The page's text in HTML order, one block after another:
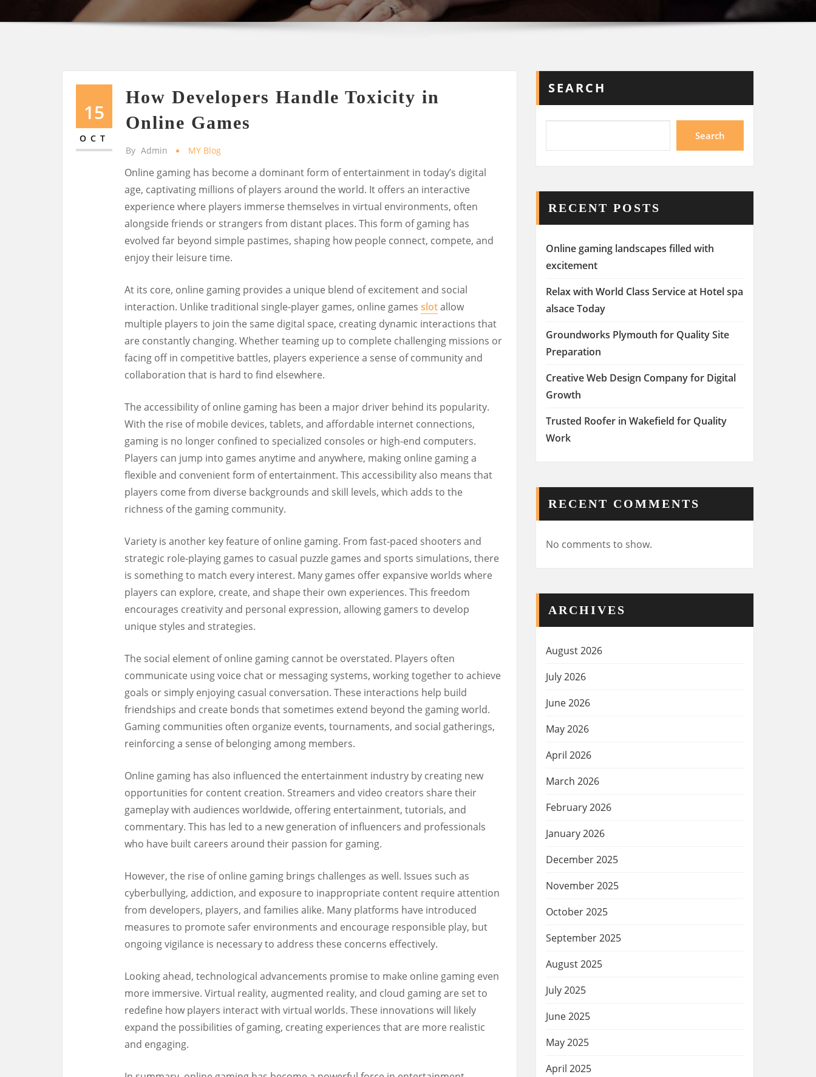
15
OCT
How Developers Handle Toxicity in
Online Games
By Admin MY Blog
Online gaming has become a dominant form of entertainment in today’s digital
age, captivating millions of players around the world. It offers an interactive
experience where players immerse themselves in virtual environments, often
alongside friends or strangers from distant places. This form of gaming has
evolved far beyond simple pastimes, shaping how people connect, compete, and
enjoy their leisure time.
At its core, online gaming provides a unique blend of excitement and social
interaction. Unlike traditional single-player games, online games slotallow
multiple players to join the same digital space, creating dynamic interactions that
are constantly changing. Whether teaming up to complete challenging missions or
facing off in competitive battles, players experience a sense of community and
collaboration that is hard to find elsewhere.
The accessibility of online gaming has been a major driver behind its popularity.
With the rise of mobile devices, tablets, and affordable internet connections,
gaming is no longer confined to specialized consoles or high-end computers.
Players can jump into games anytime and anywhere, making online gaming a
flexible and convenient form of entertainment. This accessibility also means that
players come from diverse backgrounds and skill levels, which adds to the
richness of the gaming community.
Variety is another key feature of online gaming. From fast-paced shooters and
strategic role-playing games to casual puzzle games and sports simulations, there
is something to match every interest. Many games offer expansive worlds where
players can explore, create, and shape their own experiences. This freedom
encourages creativity and personal expression, allowing gamers to develop
unique styles and strategies.
The social element of online gaming cannot be overstated. Players often
communicate using voice chat or messaging systems, working together to achieve
goals or simply enjoying casual conversation. These interactions help build
friendships and create bonds that sometimes extend beyond the gaming world.
Gaming communities often organize events, tournaments, and social gatherings,
reinforcing a sense of belonging among members.
Online gaming has also influenced the entertainment industry by creating new
opportunities for content creation. Streamers and video creators share their
gameplay with audiences worldwide, offering entertainment, tutorials, and
commentary. This has led to a new generation of influencers and professionals
who have built careers around their passion for gaming.
However, the rise of online gaming brings challenges as well. Issues such as
cyberbullying, addiction, and exposure to inappropriate content require attention
from developers, players, and families alike. Many platforms have introduced
measures to promote safer environments and encourage responsible play, but
ongoing vigilance is necessary to address these concerns effectively.
Looking ahead, technological advancements promise to make online gaming even
more immersive. Virtual reality, augmented reality, and cloud gaming are set to
redefine how players interact with virtual worlds. These innovations will likely
expand the possibilities of gaming, creating experiences that are more realistic
and engaging.
SEARCH
Search
RECENT POSTS
Online gaming landscapes filled with
excitement
Relax with World Class Service at Hotel spa
alsace Today
Groundworks Plymouth for Quality Site
Preparation
Creative Web Design Company for Digital
Growth
Trusted Roofer in Wakefield for Quality
Work
RECENT COMMENTS
No comments to show.
ARCHIVES
August 2026
July 2026
June 2026
May 2026
April 2026
March 2026
February 2026
January 2026
December 2025
November 2025
October 2025
September 2025
August 2025
July 2025
June 2025
May 2025
April 2025